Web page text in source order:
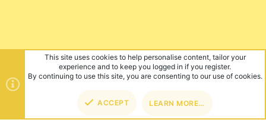
This site uses cookies to help personalise content, tailor your
experience and to keep you logged in if you register.
By continuing to use this site, you are consenting to our use of cookies.
ACCEPT LEARN MORE…